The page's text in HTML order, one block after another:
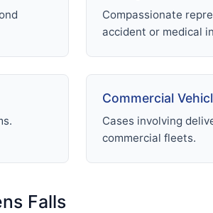
Compassionate
accident or medical
Commercial
Cases involving
commercial fleets.
Falls